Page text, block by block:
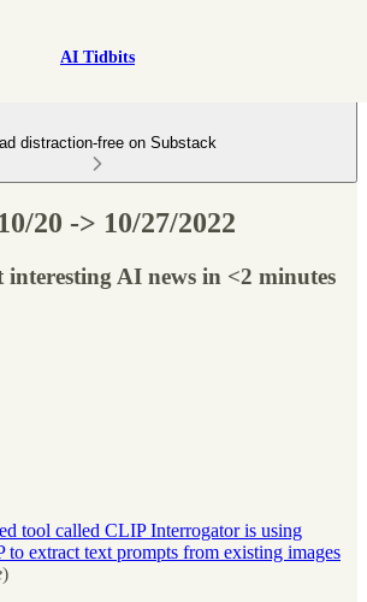
AI Tidbits
distraction-free on Substack
20 -> 10/27/2022
interesting AI news in <2 minutes
tool called CLIP Interrogator is using
extract text prompts from existing images
)